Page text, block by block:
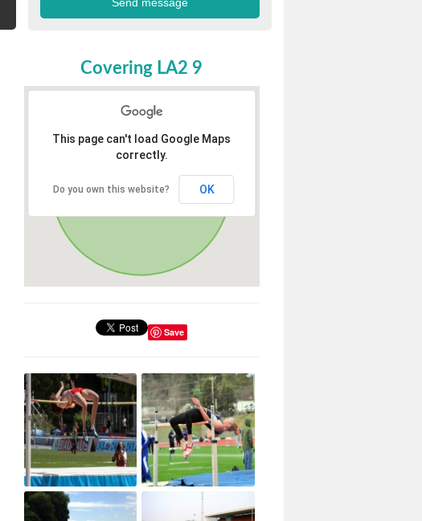
Covering LA2 9
This page can't load Google Maps
correctly.
Do you own this website? OK
Save